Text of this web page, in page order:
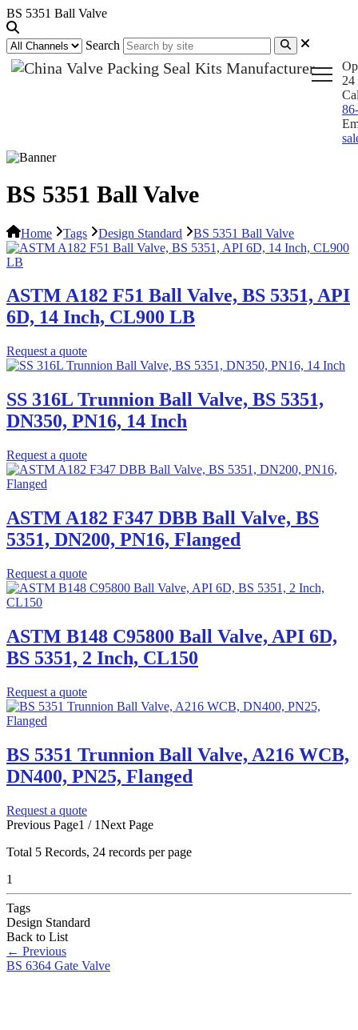
BS 5351 Ball Valve
Search
24
BS 5351 Ball Valve
Home Tags Design Standard BS 5351 Ball Valve
ASTM A182 F51 Ball Valve, BS 5351, API
6D, 14 Inch, CL900 LB
Request a quote
SS 316L Trunnion Ball Valve, BS 5351,
DN350, PN16, 14 Inch
Request a quote
ASTM A182 F347 DBB Ball Valve, BS
5351, DN200, PN16, Flanged
Request a quote
ASTM B148 C95800 Ball Valve, API 6D,
BS 5351, 2 Inch, CL150
Request a quote
BS 5351 Trunnion Ball Valve, A216 WCB,
DN400, PN25, Flanged
Request a quote
Previous Page1 / 1Next Page
Total 5 Records, 24 records per page
1
Tags
Design Standard
Back to List
← Previous
BS 6364 Gate Valve